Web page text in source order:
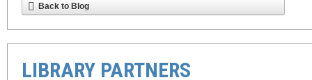
Back to Blog
LIBRARY PARTNERS